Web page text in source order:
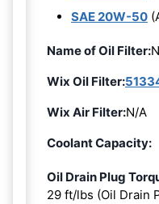
SAE 20W-50
Name of Oil Filter:
Wix Oil Filter:
Wix Air Filter:N/A
Coolant Capacity:
Oil Drain Plug
29 ft/lbs (Oil Drain